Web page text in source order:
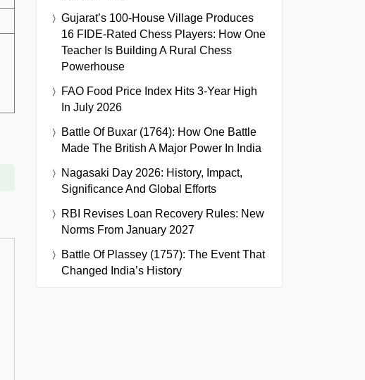
Gujarat’s 100-House Village Produces
16 FIDE-Rated Chess Players: How One
Teacher Is Building A Rural Chess
Powerhouse
FAO Food Price Index Hits 3-Year High
In July 2026
Battle Of Buxar (1764): How One Battle
Made The British A Major Power In India
Nagasaki Day 2026: History, Impact,
Significance And Global Efforts
RBI Revises Loan Recovery Rules: New
Norms From January 2027
Battle Of Plassey (1757): The Event That
Changed India’s History